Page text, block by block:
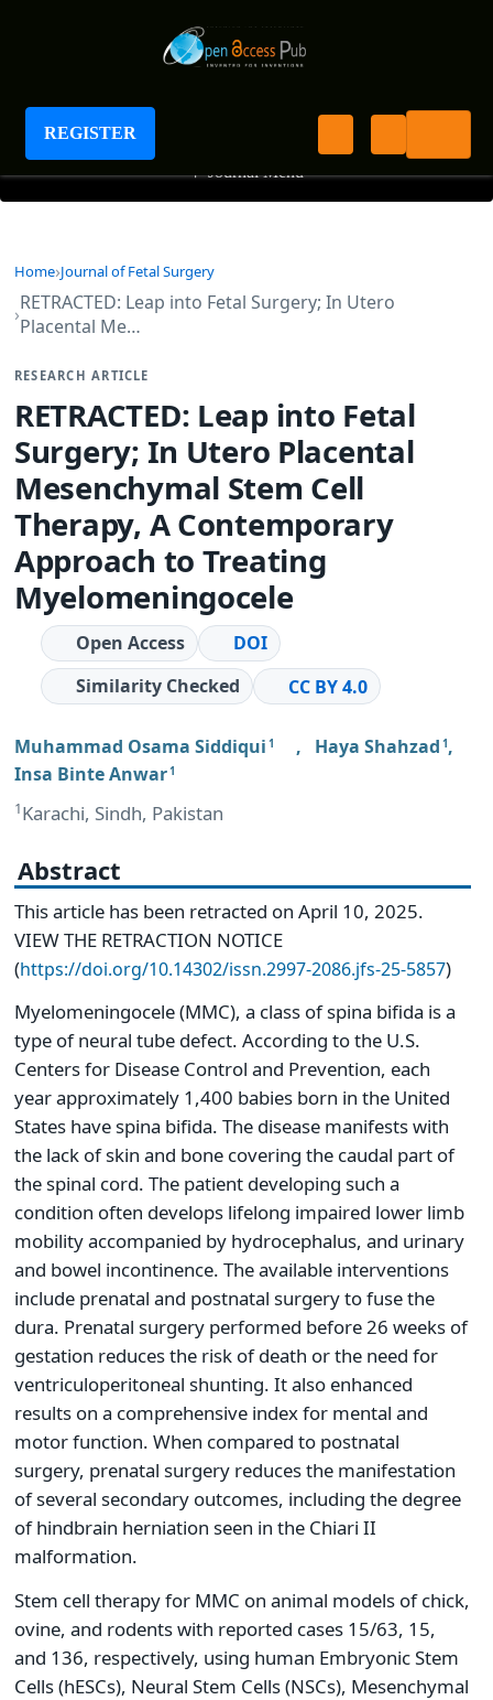
REGISTER
Journal of Fetal Surgery
+ Journal Menu
Home Journal of Fetal Surgery
RETRACTED: Leap into Fetal Surgery; In Utero
Placental Me…
RESEARCH ARTICLE
RETRACTED: Leap into Fetal
Surgery; In Utero Placental
Mesenchymal Stem Cell
Therapy, A Contemporary
Approach to Treating
Myelomeningocele
Open Access
DOI
Similarity Checked
CC BY 4.0
Muhammad Osama Siddiqui 1 , Haya Shahzad 1 ,
Insa Binte Anwar1
1Karachi, Sindh, Pakistan
Abstract
This article has been retracted on April 10, 2025.
VIEW THE RETRACTION NOTICE
(https://doi.org/10.14302/issn.2997-2086.jfs-25-5857)
Myelomeningocele (MMC), a class of spina bifida is a
type of neural tube defect. According to the U.S.
Centers for Disease Control and Prevention, each
year approximately 1,400 babies born in the United
States have spina bifida. The disease manifests with
the lack of skin and bone covering the caudal part of
the spinal cord. The patient developing such a
condition often develops lifelong impaired lower limb
mobility accompanied by hydrocephalus, and urinary
and bowel incontinence. The available interventions
include prenatal and postnatal surgery to fuse the
dura. Prenatal surgery performed before 26 weeks of
gestation reduces the risk of death or the need for
ventriculoperitoneal shunting. It also enhanced
results on a comprehensive index for mental and
motor function. When compared to postnatal
surgery, prenatal surgery reduces the manifestation
of several secondary outcomes, including the degree
of hindbrain herniation seen in the Chiari II
malformation.
Stem cell therapy for MMC on animal models of chick,
ovine, and rodents with reported cases 15/63, 15,
and 136, respectively, using human Embryonic Stem
Cells (hESCs), Neural Stem Cells (NSCs), Mesenchymal